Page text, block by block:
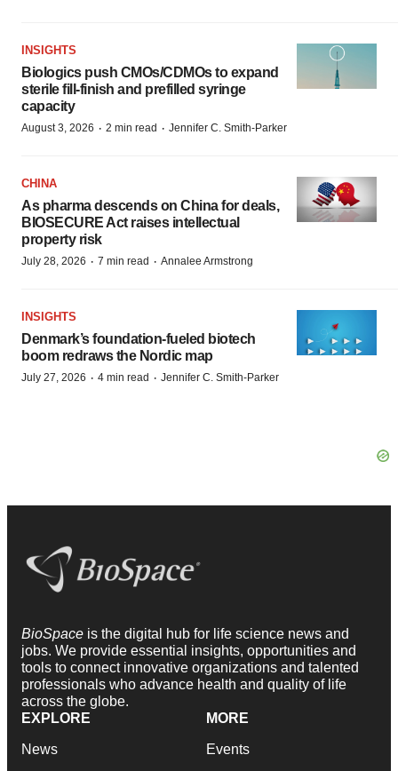
INSIGHTS
Biologics push CMOs/CDMOs to expand
sterile fill-finish and prefilled syringe
capacity
August 3, 2026 · 2 min read · Jennifer C. Smith-Parker
CHINA
As pharma descends on China for deals,
BIOSECURE Act raises intellectual
property risk
July 28, 2026 · 7 min read · Annalee Armstrong
INSIGHTS
Denmark’s foundation‑fueled biotech
boom redraws the Nordic map
July 27, 2026 · 4 min read · Jennifer C. Smith-Parker
BioSpace is the digital hub for life science news and
jobs. We provide essential insights, opportunities and
tools to connect innovative organizations and talented
professionals who advance health and quality of life
across the globe.
EXPLORE
News
MORE
Events